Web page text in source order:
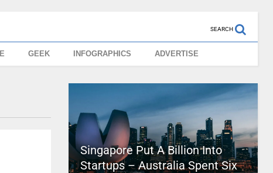
SEARCH
GEEK INFOGRAPHICS ADVERTISE
Singapore Put A Billion Into
Startups – Australia Spent Six